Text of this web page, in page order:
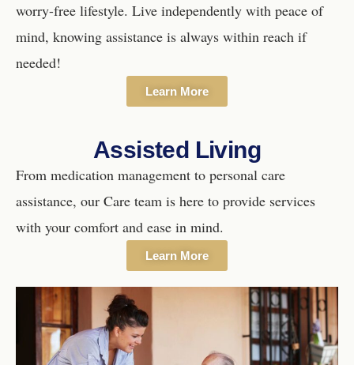
worry-free lifestyle. Live independently with peace of
mind, knowing assistance is always within reach if
needed!
Learn More
Assisted Living
From medication management to personal care
assistance, our Care team is here to provide services
with your comfort and ease in mind.
Learn More